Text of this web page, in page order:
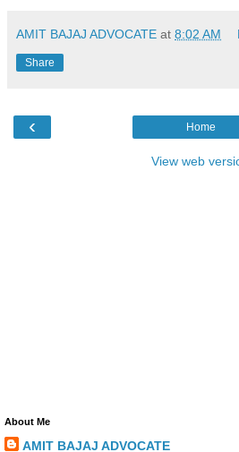
AMIT BAJAJ ADVOCATE at 8:02 AM
Share
‹ Home
View web
About Me
AMIT BAJAJ ADVOCATE